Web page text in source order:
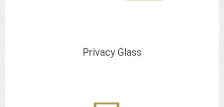
Privacy Glass